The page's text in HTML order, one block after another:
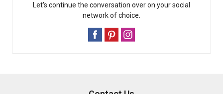
Let's continue the conversation over on your social
network of choice.